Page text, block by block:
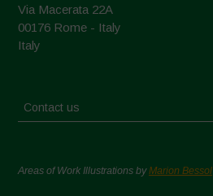
Via Macerata 22A
00176 Rome - Italy
Italy
Contact us
Areas of Work Illustrations byMarion Bessol